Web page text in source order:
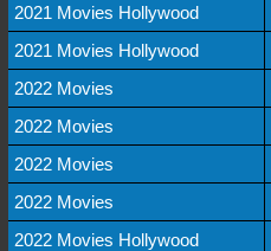
2021 Movies Hollywood
2021 Movies Hollywood
2022 Movies
2022 Movies
2022 Movies
2022 Movies
2022 Movies Hollywood